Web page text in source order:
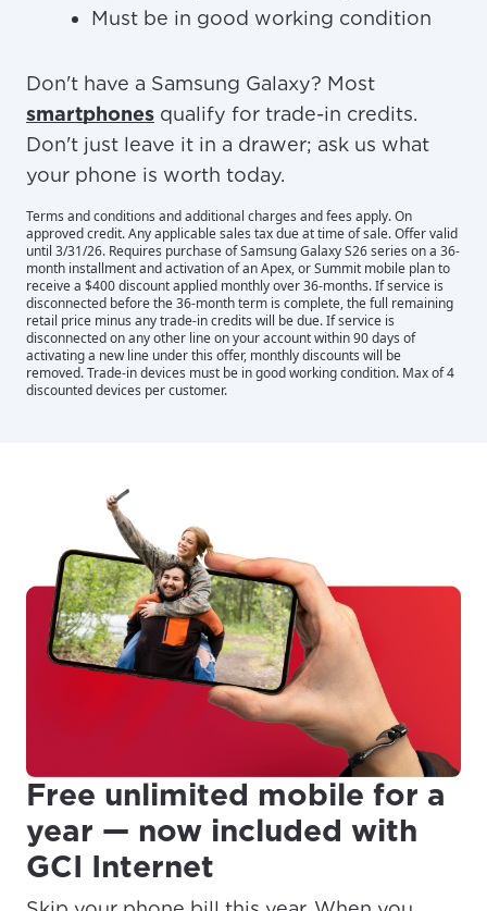
Must be in good working condition
Don't have a Samsung Galaxy? Most
smartphones qualify for trade-in credits.
Don't just leave it in a drawer; ask us what
your phone is worth today.
Terms and conditions and additional charges and fees apply. On
approved credit. Any applicable sales tax due at time of sale. Offer valid
until 3/31/26. Requires purchase of Samsung Galaxy S26 series on a 36-
month installment and activation of an Apex, or Summit mobile plan to
receive a $400 discount applied monthly over 36-months. If service is
disconnected before the 36-month term is complete, the full remaining
retail price minus any trade-in credits will be due. If service is
disconnected on any other line on your account within 90 days of
activating a new line under this offer, monthly discounts will be
removed. Trade-in devices must be in good working condition. Max of 4
discounted devices per customer.
Free unlimited mobile for a
year — now included with
GCI Internet